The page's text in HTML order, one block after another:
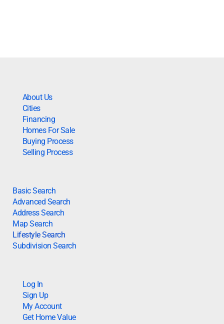
About Us
Cities
Financing
Homes For Sale
Buying Process
Selling Process
Basic Search
Advanced Search
Address Search
Map Search
Lifestyle Search
Subdivision Search
Log In
Sign Up
My Account
Get Home Value